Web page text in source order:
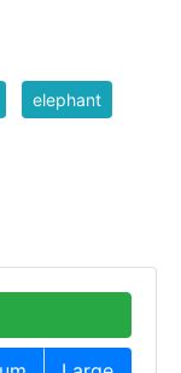
elephant